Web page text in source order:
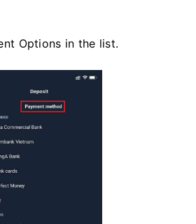
Options in the list.